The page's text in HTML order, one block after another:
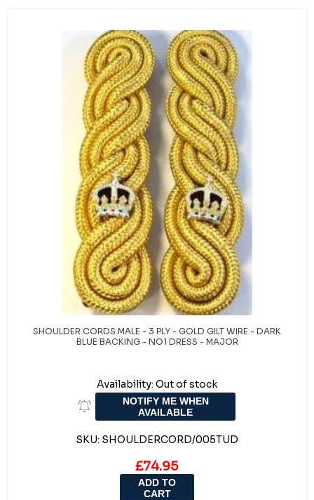
SHOULDER CORDS MALE - 3 PLY - GOLD GILT WIRE - DARK
BLUE BACKING - NO1 DRESS - MAJOR
Availability: Out of stock
NOTIFY ME WHEN
AVAILABLE
SKU: SHOULDERCORD/005TUD
£74.95
ADD TO
CART